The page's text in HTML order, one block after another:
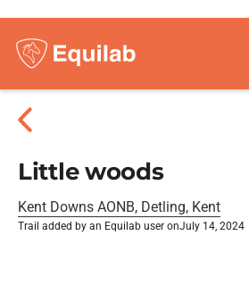
Little woods
Kent Downs AONB, Detling, Kent
Trail added by an Equilab user onJuly 14, 2024